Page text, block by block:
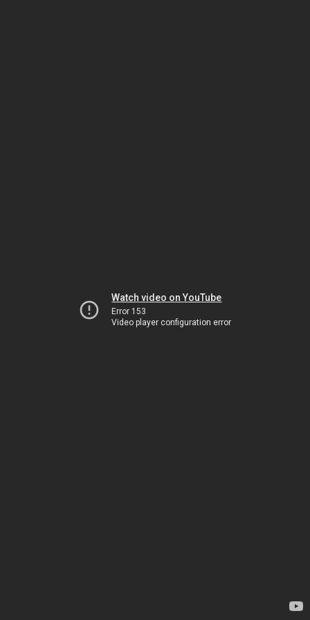
Watch video on YouTube
Error 153
Video player configuration error